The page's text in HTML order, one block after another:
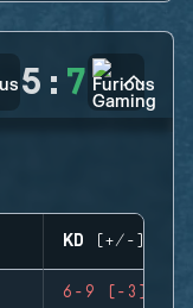
5 : 7
KD (+/-)
6-9 (-3)